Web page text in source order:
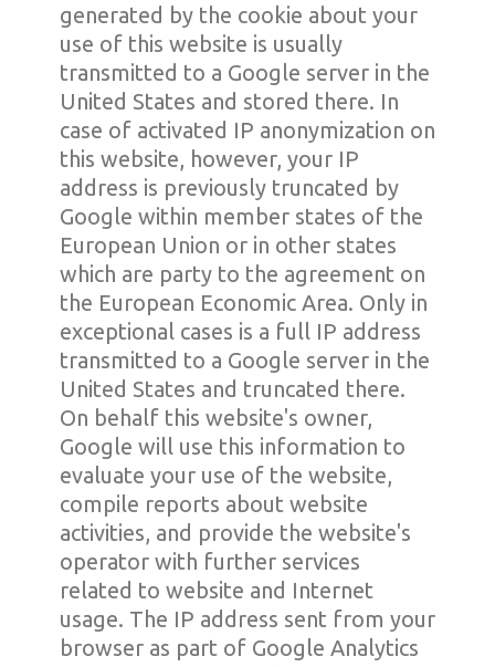
generated by the cookie about your
use of this website is usually
transmitted to a Google server in the
United States and stored there. In
case of activated IP anonymization on
this website, however, your IP
address is previously truncated by
Google within member states of the
European Union or in other states
which are party to the agreement on
the European Economic Area. Only in
exceptional cases is a full IP address
transmitted to a Google server in the
United States and truncated there.
On behalf this website's owner,
Google will use this information to
evaluate your use of the website,
compile reports about website
activities, and provide the website's
operator with further services
related to website and Internet
usage. The IP address sent from your
browser as part of Google Analytics